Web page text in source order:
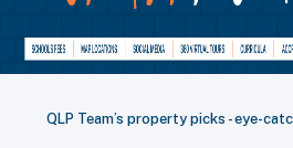
QLP Team’s property picks - eye-